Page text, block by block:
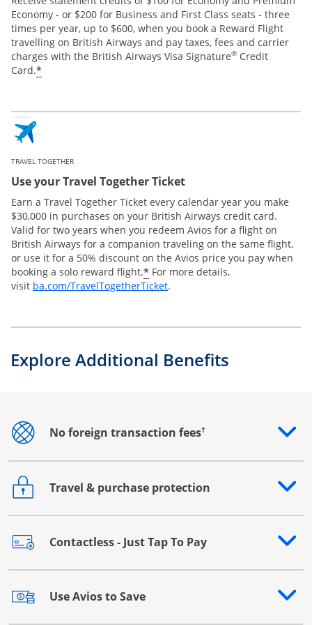
Economy - or $200 for Business and First Class seats - three
times per year, up to $600, when you book a Reward Flight
travelling on British Airways and pay taxes, fees and carrier
charges with the British Airways Visa Signature® Credit
Card.*
TRAVEL TOGETHER
Use your Travel Together Ticket
Earn a Travel Together Ticket every calendar year you make
$30,000 in purchases on your British Airways credit card.
Valid for two years when you redeem Avios for a flight on
British Airways for a companion traveling on the same flight,
or use it for a 50% discount on the Avios price you pay when
booking a solo reward flight.* For more details,
visit ba.com/TravelTogetherTicketOpens Overlay
.
Explore Additional Benefits
No foreign transaction fees†
Opens drawer that reveals additional content
Travel & purchase protection
Opens drawer that reveals additional content
Contactless - Just Tap To Pay
Opens drawer that reveals additional content
Use Avios to Save
Opens drawer that reveals additional content